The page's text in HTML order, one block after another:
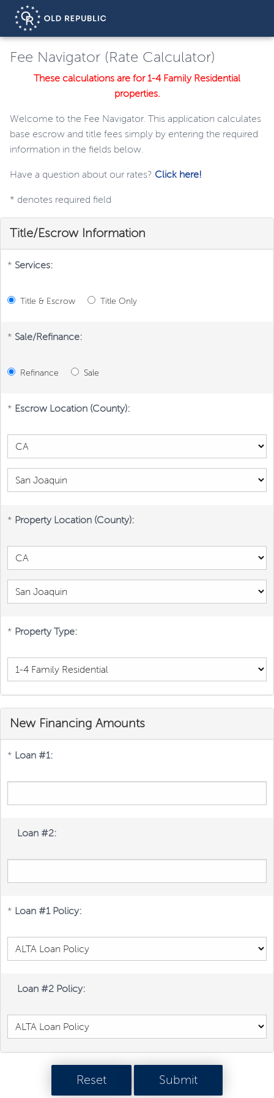
Fee Navigator (Rate Calculator)
These calculations are for 1-4 Family Residential
properties.
Welcome to the Fee Navigator. This application calculates
base escrow and title fees simply by entering the required
information in the fields below.
Have a question about our rates? Click here!
* denotes required field
Title/Escrow Information
* Services:
Title & Escrow Title Only
* Sale/Refinance:
Refinance Sale
* Escrow Location (County):
* Property Location (County):
* Property Type:
New Financing Amounts
* Loan #1:
Loan #2:
* Loan #1 Policy:
Loan #2 Policy: